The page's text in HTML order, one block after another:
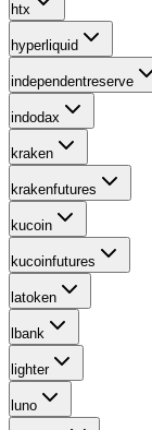
htx
hyperliquid
independentreserve
indodax
kraken
krakenfutures
kucoin
kucoinfutures
latoken
lbank
lighter
luno